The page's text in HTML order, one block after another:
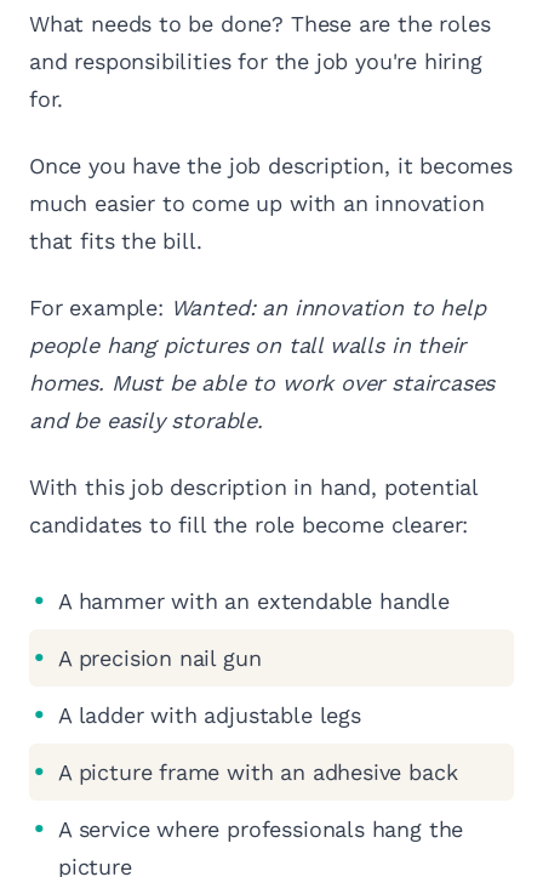
What needs to be done? These are the roles
and responsibilities for the job you're hiring
for.
Once you have the job description, it becomes
much easier to come up with an innovation
that fits the bill.
For example: Wanted: an innovation to help
people hang pictures on tall walls in their
homes. Must be able to work over staircases
and be easily storable.
With this job description in hand, potential
candidates to fill the role become clearer:
A hammer with an extendable handle
A precision nail gun
A ladder with adjustable legs
A picture frame with an adhesive back
A service where professionals hang the
picture